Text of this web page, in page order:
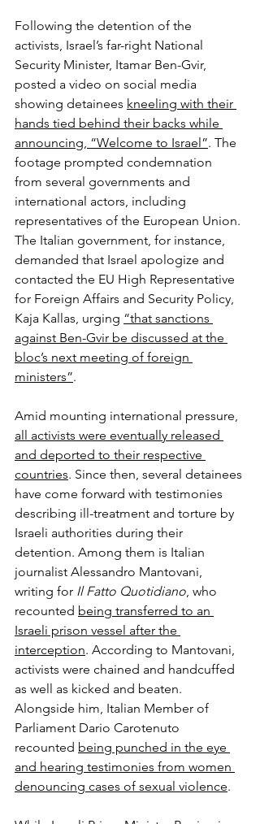
Following the detention of the
activists, Israel’s far-right National
Security Minister, Itamar Ben-Gvir,
posted a video on social media
showing detainees kneeling with their
hands tied behind their backs while
announcing, “Welcome to Israel”. The
footage prompted condemnation
from several governments and
international actors, including
representatives of the European Union.
The Italian government, for instance,
demanded that Israel apologize and
contacted the EU High Representative
for Foreign Affairs and Security Policy,
Kaja Kallas, urging “that sanctions
against Ben-Gvir be discussed at the
bloc’s next meeting of foreign
ministers”.
Amid mounting international pressure,
all activists were eventually released
and deported to their respective
countries. Since then, several detainees
have come forward with testimonies
describing ill-treatment and torture by
Israeli authorities during their
detention. Among them is Italian
journalist Alessandro Mantovani,
writing for Il Fatto Quotidiano, who
recounted being transferred to an
Israeli prison vessel after the
interception. According to Mantovani,
activists were chained and handcuffed
as well as kicked and beaten.
Alongside him, Italian Member of
Parliament Dario Carotenuto
recounted being punched in the eye
and hearing testimonies from women
denouncing cases of sexual violence.